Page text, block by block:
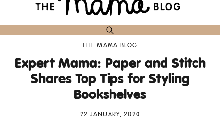
THE MAMA BLOG
Expert Mama: Paper and Stitch
Shares Top Tips for Styling
Bookshelves
22 JANUARY, 2020